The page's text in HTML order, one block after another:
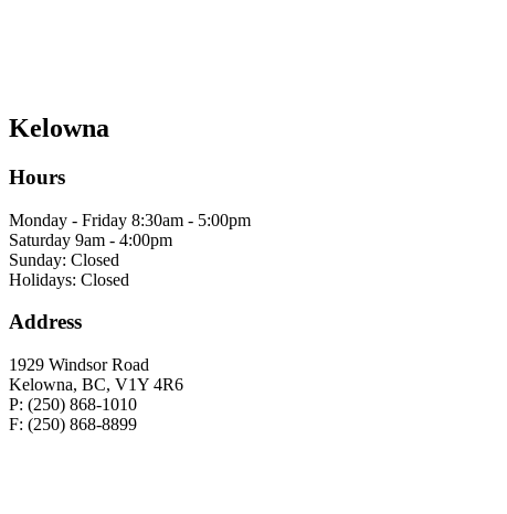
Kelowna
Hours
Monday - Friday 8:30am - 5:00pm
Saturday 9am - 4:00pm
Sunday: Closed
Holidays: Closed
Address
1929 Windsor Road
Kelowna, BC, V1Y 4R6
P: (250) 868-1010
F: (250) 868-8899